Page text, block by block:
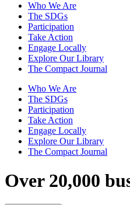
Who We Are
The SDGs
Participation
Take Action
Engage Locally
Explore Our Library
The Compact Journal
Who We Are
The SDGs
Participation
Take Action
Engage Locally
Explore Our Library
The Compact Journal
Over 20,000